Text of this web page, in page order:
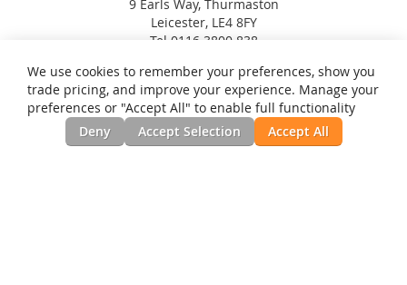
9 Earls Way, Thurmaston
Leicester, LE4 8FY
Tel 0116 3800 838
We use cookies to remember your preferences, show you
trade pricing, and improve your experience. Manage your
preferences or "Accept All" to enable full functionality
Deny
Accept Selection Accept All